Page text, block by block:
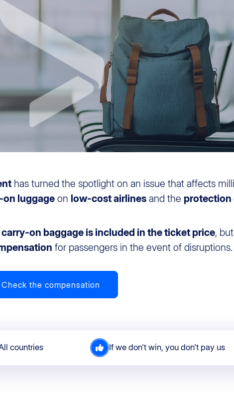
has turned the spotlight on an issue that affects
luggage on low-cost airlines and the protection
carry-on baggage is included in the ticket price,
for passengers in the event of disruptions.
Check the compensation
countries If we don't win, you don't pay us